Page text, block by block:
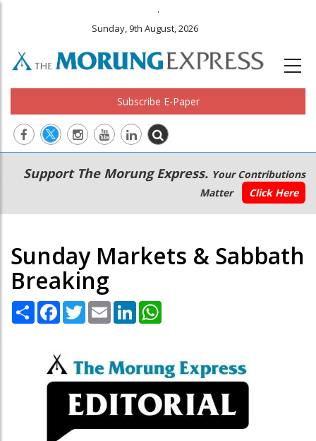
.
Sunday, 9th August, 2026
Subscribe E-Paper
Main
navigation
Secondary
Menu
Support The Morung Express. Your Contributions
Matter
Click Here
Sunday Markets & Sabbath
Breaking
Share Facebook
TwitterEmail LinkedIn